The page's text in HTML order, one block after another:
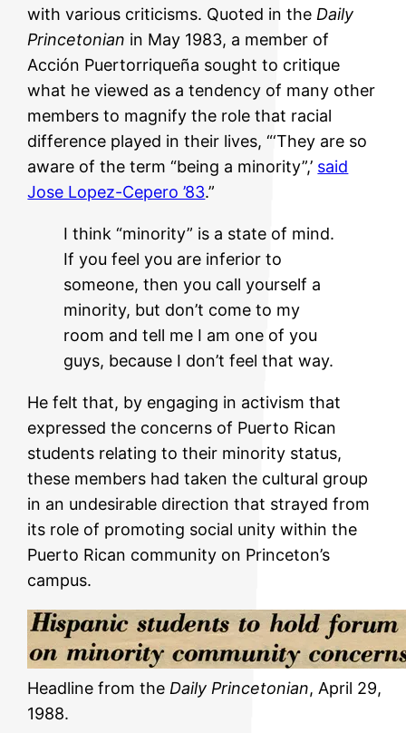
with various criticisms. Quoted in the Daily
Princetonian in May 1983, a member of
Acción Puertorriqueña sought to critique
what he viewed as a tendency of many other
members to magnify the role that racial
difference played in their lives, “‘They are so
aware of the term “being a minority”,’ said
Jose Lopez-Cepero ’83.”
I think “minority” is a state of mind.
If you feel you are inferior to
someone, then you call yourself a
minority, but don’t come to my
room and tell me I am one of you
guys, because I don’t feel that way.
He felt that, by engaging in activism that
expressed the concerns of Puerto Rican
students relating to their minority status,
these members had taken the cultural group
in an undesirable direction that strayed from
its role of promoting social unity within the
Puerto Rican community on Princeton’s
campus.
Headline from the Daily Princetonian, April 29,
1988.